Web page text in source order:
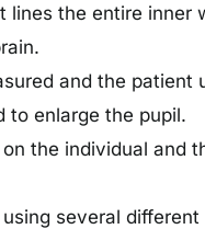
the entire inner
and the patient
to enlarge the pupil.
the individual and
several different